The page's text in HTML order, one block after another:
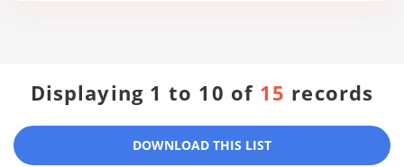
Displaying 1 to 10 of 15 records
DOWNLOAD THIS LIST